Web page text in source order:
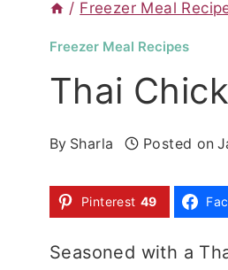
/ Freezer Meal
Freezer Meal Recipes
Thai
By Sharla Posted on
Pinterest 49
Seasoned with a